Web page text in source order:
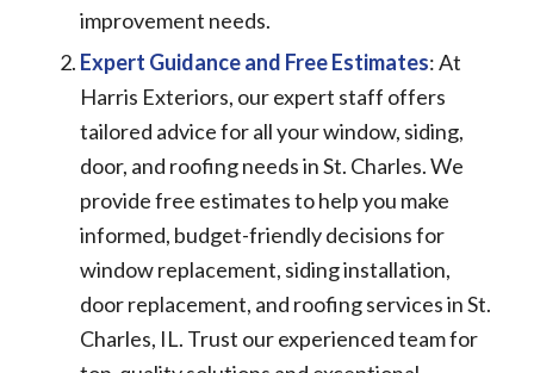
improvement needs.
Expert Guidance and Free Estimates: At
Harris Exteriors, our expert staff offers
tailored advice for all your window, siding,
door, and roofing needs in St. Charles. We
provide free estimates to help you make
informed, budget-friendly decisions for
window replacement, siding installation,
door replacement, and roofing services in St.
Charles, IL. Trust our experienced team for